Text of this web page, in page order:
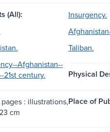
(All):
Insurgency.
Taliban.
Afghanistan--
21st century.
Physical
: illustrations,
cm
Place of